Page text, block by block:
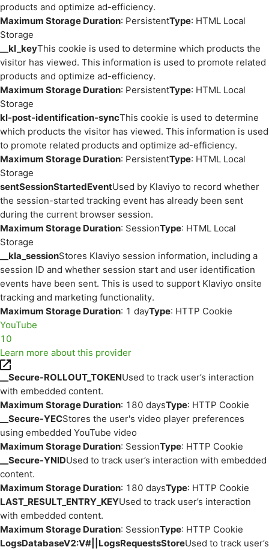
products and optimize ad-efficiency.
Maximum Storage Duration: PersistentType: HTML Local
Storage
__kl_keyThis cookie is used to determine which products the
visitor has viewed. This information is used to promote related
products and optimize ad-efficiency.
Maximum Storage Duration: PersistentType: HTML Local
Storage
kl-post-identification-syncThis cookie is used to determine
which products the visitor has viewed. This information is used
to promote related products and optimize ad-efficiency.
Maximum Storage Duration: PersistentType: HTML Local
Storage
sentSessionStartedEventUsed by Klaviyo to record whether
the session-started tracking event has already been sent
during the current browser session.
Maximum Storage Duration: SessionType: HTML Local
Storage
__kla_sessionStores Klaviyo session information, including a
session ID and whether session start and user identification
events have been sent. This is used to support Klaviyo onsite
tracking and marketing functionality.
Maximum Storage Duration: 1 dayType: HTTP Cookie
YouTube
10
Learn more about this provider
__Secure-ROLLOUT_TOKENUsed to track user’s interaction
with embedded content.
Maximum Storage Duration: 180 daysType: HTTP Cookie
__Secure-YECStores the user's video player preferences
using embedded YouTube video
Maximum Storage Duration: SessionType: HTTP Cookie
__Secure-YNIDUsed to track user’s interaction with embedded
content.
Maximum Storage Duration: 180 daysType: HTTP Cookie
LAST_RESULT_ENTRY_KEYUsed to track user’s interaction
with embedded content.
Maximum Storage Duration: SessionType: HTTP Cookie
LogsDatabaseV2:V#||LogsRequestsStoreUsed to track user’s